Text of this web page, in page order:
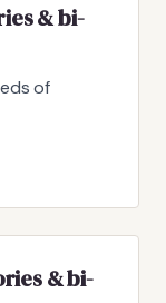
& bi-
of
& bi-